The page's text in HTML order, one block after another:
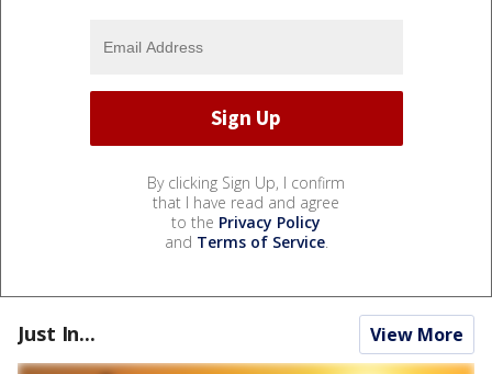
By clicking Sign Up, I confirm
that I have read and agree
to the Privacy Policy
and Terms of Service.
Just In... View More